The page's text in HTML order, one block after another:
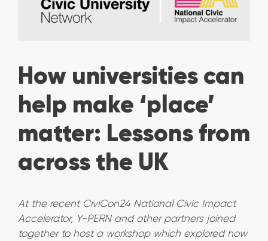
How universities can
help make ‘place’
matter: Lessons from
across the UK
At the recent CiviCon24 National Civic Impact
Accelerator, Y-PERN and other partners joined
together to host a workshop which explored how